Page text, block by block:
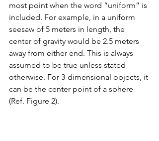
most point when the word “uniform” is
included. For example, in a uniform
seesaw of 5 meters in length, the
center of gravity would be 2.5 meters
away from either end. This is always
assumed to be true unless stated
otherwise. For 3-dimensional objects, it
can be the center point of a sphere
(Ref. Figure 2).